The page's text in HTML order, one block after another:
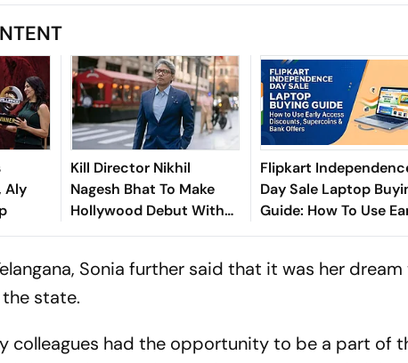
Aly
Kill Director Nikhil
Nagesh Bhat To Make
Hollywood Debut With
Jamie Foxx Thriller
Flipkart
Day Sale Laptop
Guide: How To Use
Access Discounts,
Offers
Sonia further said that it was her
state.
colleagues had the opportunity to be a part of